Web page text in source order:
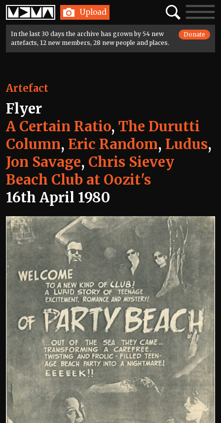
Home Upload SearchToggle
In the last 30 days the archive has grown by 54 new
artefacts, 12 new members, 28 new people and places.
Donate
Artefact
Flyer
A Certain Ratio, The Durutti
Column, Eric Random, Ludus,
Jon Savage, Chris Sievey
Beach Club at Oozit's
16th April 1980